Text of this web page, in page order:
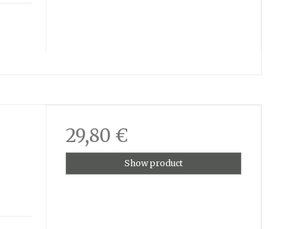
29,80 €
Show product